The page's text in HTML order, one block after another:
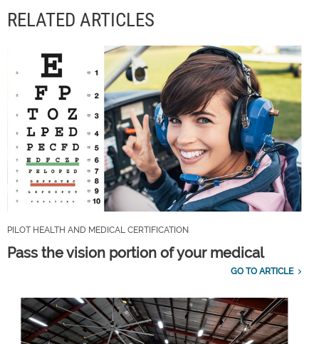
RELATED ARTICLES
PILOT HEALTH AND MEDICAL CERTIFICATION
Pass the vision portion of your medical
GO TO ARTICLE